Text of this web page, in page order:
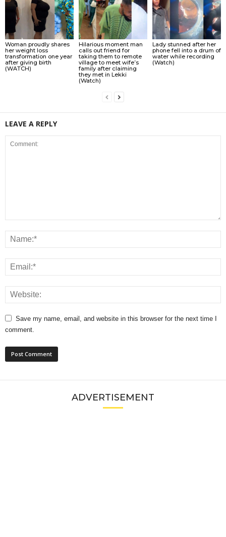
Woman proudly shares
her weight loss
transformation one year
after giving birth
(WATCH)
Hilarious moment man
calls out friend for
taking them to remote
village to meet wife’s
family after claiming
they met in Lekki
(Watch)
Lady stunned after her
phone fell into a drum of
water while recording
(Watch)
LEAVE A REPLY
Save my name, email, and website in this browser for the next time I
comment.
ADVERTISEMENT